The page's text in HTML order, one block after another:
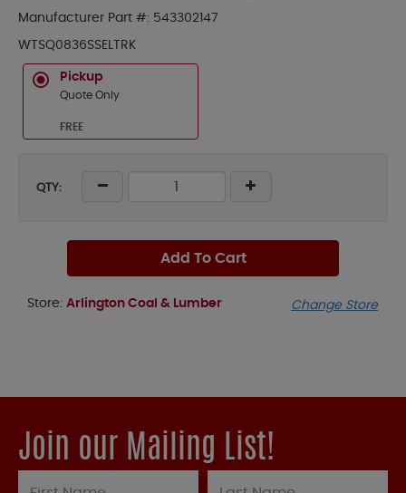
Manufacturer Part #: 543302147
WTSQ0836SSELTRK
Pickup
Quote Only
FREE
QTY:
Add To Cart
Store: Arlington Coal & Lumber Change Store
Join our Mailing List!